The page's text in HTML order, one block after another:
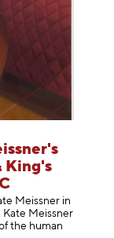
King's
Meissner in
Kate Meissner
the human